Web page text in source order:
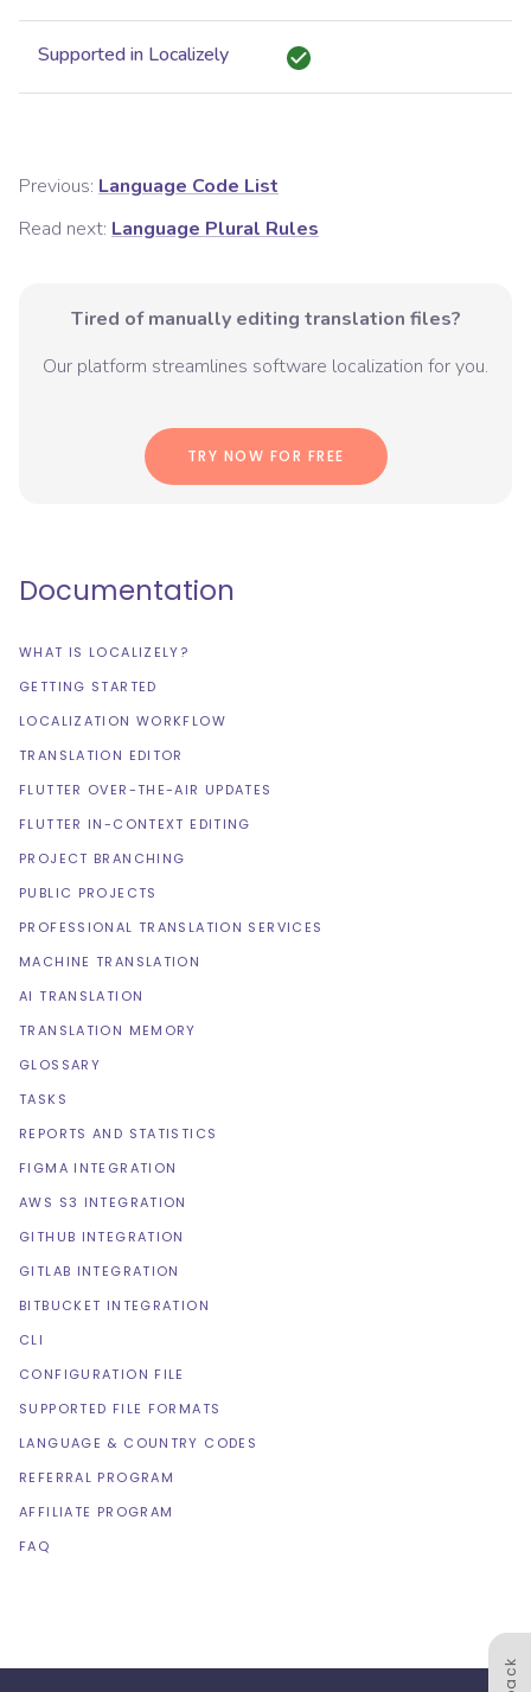
Supported in Localizely
Previous: Language Code List
Read next: Language Plural Rules
Tired of manually editing translation files?
Our platform streamlines software localization for you.
TRY NOW FOR FREE
Documentation
WHAT IS LOCALIZELY?
GETTING STARTED
LOCALIZATION WORKFLOW
TRANSLATION EDITOR
FLUTTER OVER-THE-AIR UPDATES
FLUTTER IN-CONTEXT EDITING
PROJECT BRANCHING
PUBLIC PROJECTS
PROFESSIONAL TRANSLATION SERVICES
MACHINE TRANSLATION
AI TRANSLATION
TRANSLATION MEMORY
GLOSSARY
TASKS
REPORTS AND STATISTICS
FIGMA INTEGRATION
AWS S3 INTEGRATION
GITHUB INTEGRATION
GITLAB INTEGRATION
BITBUCKET INTEGRATION
CLI
CONFIGURATION FILE
SUPPORTED FILE FORMATS
LANGUAGE & COUNTRY CODES
REFERRAL PROGRAM
AFFILIATE PROGRAM
FAQ